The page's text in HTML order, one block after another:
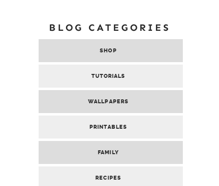
BLOG CATEGORIES
SHOP
TUTORIALS
WALLPAPERS
PRINTABLES
FAMILY
RECIPES